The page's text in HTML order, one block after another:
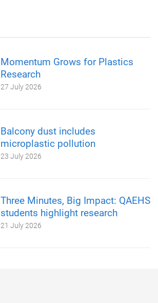
Momentum Grows for Plastics
Research
27 July 2026
Balcony dust includes
microplastic pollution
23 July 2026
Three Minutes, Big Impact: QAEHS
students highlight research
21 July 2026